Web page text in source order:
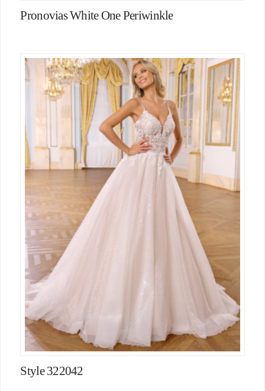
Pronovias White One Periwinkle
Style 322042